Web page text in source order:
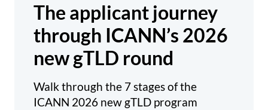
The applicant journey
through ICANN’s 2026
new gTLD round
Walk through the 7 stages of the
ICANN 2026 new gTLD program